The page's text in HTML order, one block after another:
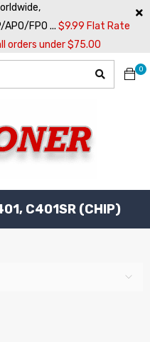
FPO ... $9.99 Flat Rate
orders under $75.00
0
C401SR (CHIP)